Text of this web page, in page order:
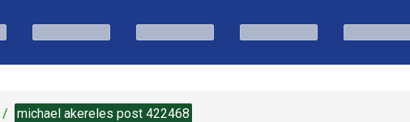
/ michael akereles post 422468